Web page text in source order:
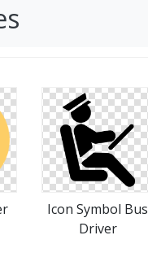
Icon Symbol Bus
Driver